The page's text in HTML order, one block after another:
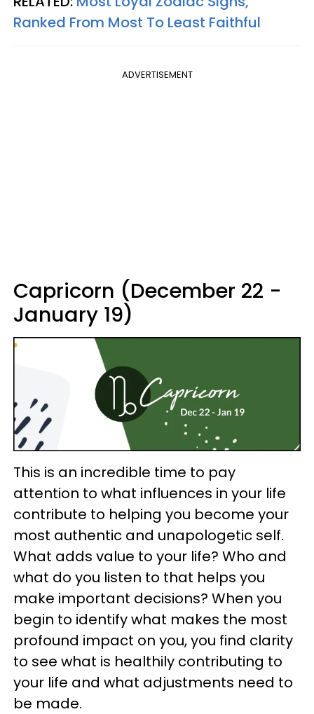
Ranked From Most To Least Faithful
ADVERTISEMENT
Capricorn (December 22 -
January 19)
This is an incredible time to pay
attention to what influences in your life
contribute to helping you become your
most authentic and unapologetic self.
What adds value to your life? Who and
what do you listen to that helps you
make important decisions? When you
begin to identify what makes the most
profound impact on you, you find clarity
to see what is healthily contributing to
your life and what adjustments need to
be made.